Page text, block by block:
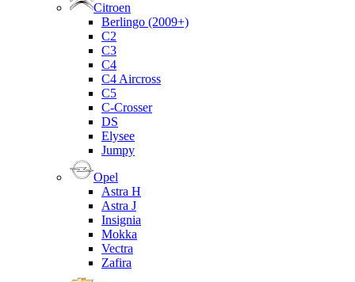
Citroen
Berlingo (2009+)
C2
C3
C4
C4 Aircross
C5
C-Crosser
DS
Elysee
Jumpy
Opel
Astra H
Astra J
Insignia
Mokka
Vectra
Zafira